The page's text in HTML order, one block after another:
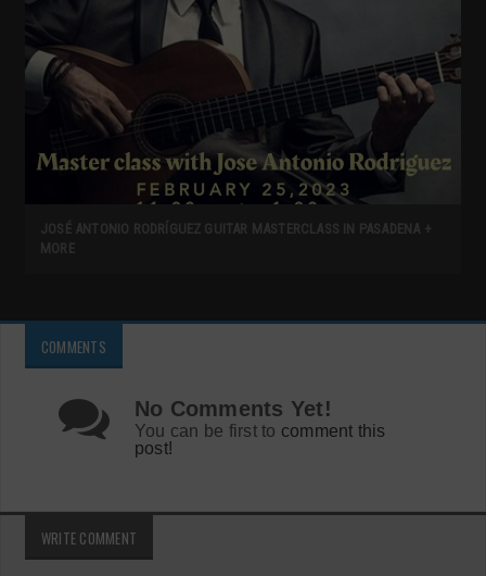
JOSÉ ANTONIO RODRÍGUEZ GUITAR MASTERCLASS IN PASADENA +
MORE
COMMENTS
No Comments Yet!
You can be first to comment this
post!
WRITE COMMENT